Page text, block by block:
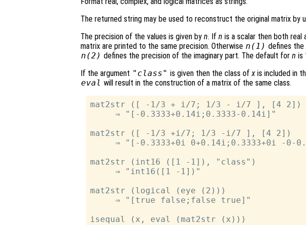
The returned string may be used to reconstruct the original matrix by
The precision of the values is given by n. If n is a scalar then both real
matrix are printed to the same precision. Otherwise n (1) defines
n (2) defines the precision of the imaginary part. The default for n is
If the argument "class" is given then the class of xis included in
eval will result in the construction of a matrix of the same class.
mat2str ([ -1/3 + i/7; 1/3 - i/7 ], [4 2])
     ⇒ "[-0.3333+0.14i;0.3333-0.14i]"
mat2str ([ -1/3 +i/7; 1/3 -i/7 ], [4 2])
⇒ "[-0.3333+0i 0+0.14i;0.3333+0i -0-
mat2str (int16 ([1 -1]), "class")
     ⇒ "int16([1 -1])"
mat2str (logical (eye (2)))
     ⇒ "[true false;false true]"
isequal (x, eval (mat2str (x)))